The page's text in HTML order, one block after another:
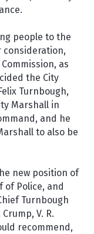
people to the
consideration,
as
the City
Turnbough,
Marshall in
and he
to also be
new position of
of Police, and
Turnbough
V. R.
recommend,